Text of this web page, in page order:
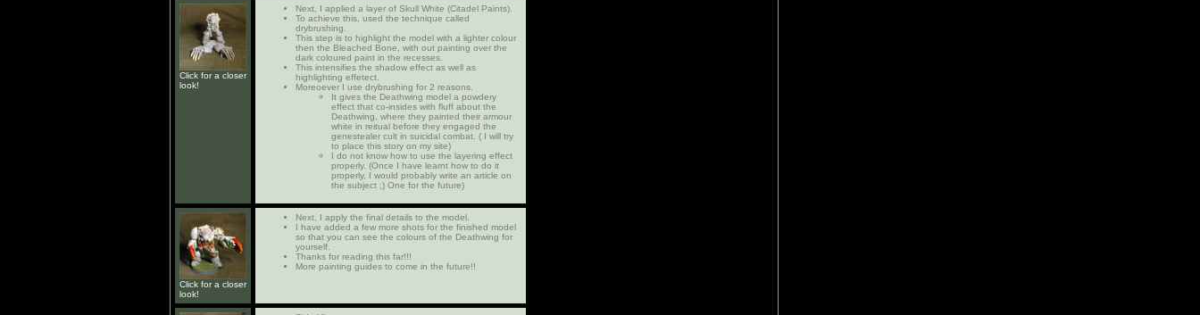
Click for a closer
look!
Next, I applied a layer of Skull White (Citadel Paints).
To achieve this, used the technique called
drybrushing.
This step is to highlight the model with a lighter colour
then the Bleached Bone, with out painting over the
dark coloured paint in the recesses.
This intensifies the shadow effect as well as
highlighting effetect.
Moreoever I use drybrushing for 2 reasons.
It gives the Deathwing model a powdery
effect that co-insides with fluff about the
Deathwing, where they painted their armour
white in reitual before they engaged the
genestealer cult in suicidal combat. ( I will try
to place this story on my site)
I do not know how to use the layering effect
properly. (Once I have learnt how to do it
properly, I would probably write an article on
the subject ;) One for the future)
Click for a closer
look!
Next, I apply the final details to the model.
I have added a few more shots for the finished model
so that you can see the colours of the Deathwing for
yourself.
Thanks for reading this far!!!
More painting guides to come in the future!!